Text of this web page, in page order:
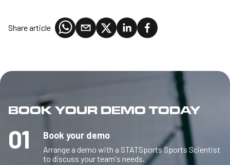
Share article
BOOK YOUR DEMO TODAY
01 Book your demo
Arrange a demo with a STATSports Sports Scientist
to discuss your team's needs.